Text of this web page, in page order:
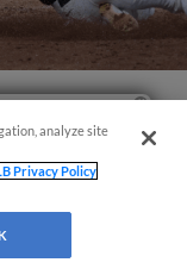
analyze site
Privacy Policy